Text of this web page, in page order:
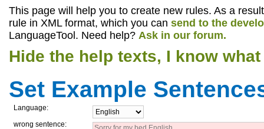
This page will help you to create new rules. As a
rule in XML format, which you can send to the
LanguageTool. Need help? Ask in our forum.
Hide the help texts, I know
Set Example
Language:
wrong sentence: